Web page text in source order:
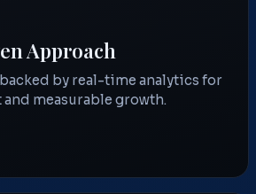
Approach
by real-time analytics for
measurable growth.